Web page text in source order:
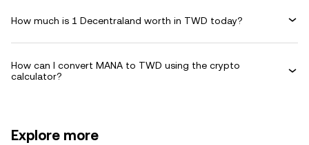
How much is 1 Decentraland worth in TWD today?
How can I convert MANA to TWD using the crypto
calculator?
Explore more